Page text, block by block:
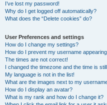
I’ve lost my password!
Why do I get logged off automatically?
What does the “Delete cookies” do?
User Preferences and settings
How do I change my settings?
How do I prevent my username
The times are not correct!
I changed the timezone and the time is
My language is not in the list!
What are the images next to my
How do I display an avatar?
What is my rank and how do I change it?